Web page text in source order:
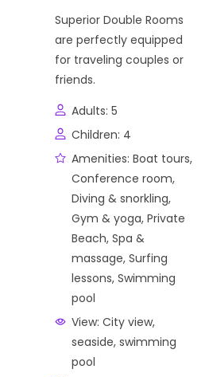
Superior Double Rooms
are perfectly equipped
for traveling couples or
friends.
Adults: 5
Children: 4
Amenities: Boat tours,
Conference room,
Diving & snorkling,
Gym & yoga, Private
Beach, Spa &
massage, Surfing
lessons, Swimming
pool
View: City view,
seaside, swimming
pool